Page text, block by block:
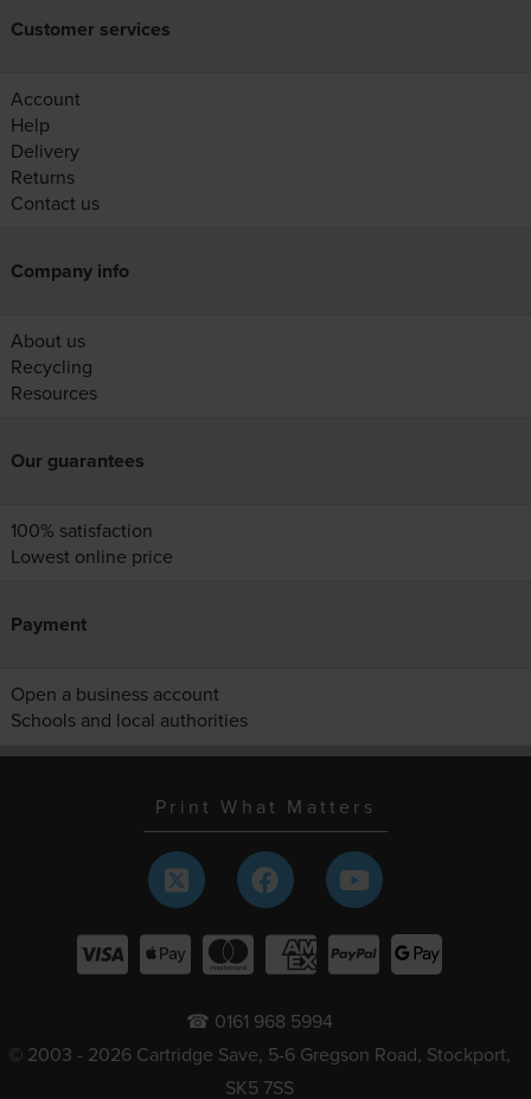
Customer services
Account
Help
Delivery
Returns
Contact us
Company info
About us
Recycling
Resources
Our guarantees
100% satisfaction
Lowest online price
Payment
Open a business account
Schools and local authorities
Print What Matters
☎ 0161 968 5994
© 2003 - 2026 Cartridge Save, 5-6 Gregson Road, Stockport,
SK5 7SS